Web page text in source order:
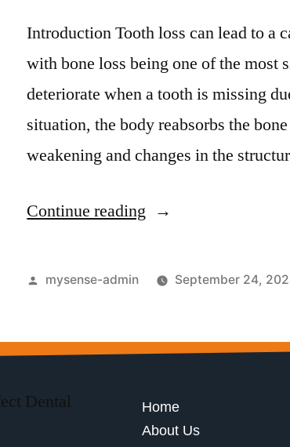
Introduction Tooth loss can lead to a
with bone loss being one of the most
deteriorate when a tooth is missing
situation, the body reabsorbs the
weakening and changes in the
Continue reading
mysense-admin September 24,
Home
About Us